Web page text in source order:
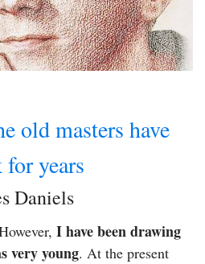
old masters have
years
Daniels
I have been drawing
very young. At the present